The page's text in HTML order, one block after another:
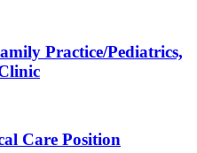
Practice/Pediatrics,
Care Position